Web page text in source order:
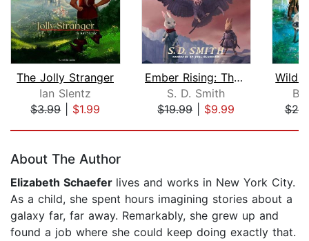
The Jolly Stranger
Ian Slentz
$3.99| $1.99
Ember Rising: The Green Ember Book II...
S. D. Smith
$19.99| $9.99
About The Author
Elizabeth Schaefer lives and works in New York City.
As a child, she spent hours imagining stories about a
galaxy far, far away. Remarkably, she grew up and
found a job where she could keep doing exactly that.